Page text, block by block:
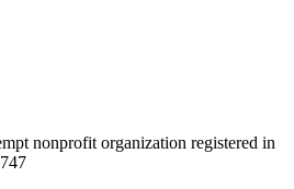
nonprofit organization registered in